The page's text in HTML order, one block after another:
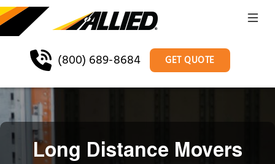
(800) 689-8684 GET QUOTE
Long Distance Movers